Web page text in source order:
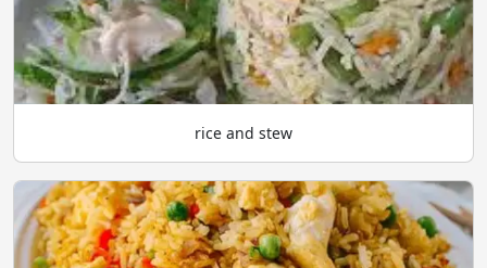
rice and stew